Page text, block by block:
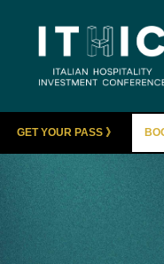
GET YOUR PASS 》